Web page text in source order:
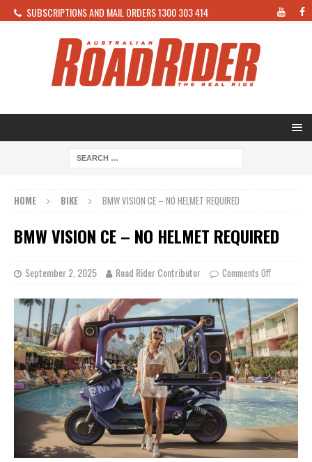
SUBSCRIPTIONS AND MAIL ORDERS 1300 303 414
HOME BIKE BMW VISION CE – NO HELMET REQUIRED
BMW VISION CE – NO HELMET REQUIRED
September 2, 2025 Road Rider Contributor Comments Off